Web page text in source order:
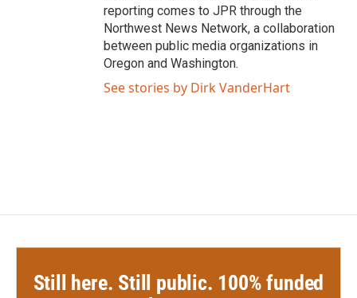
reporting comes to JPR through the
Northwest News Network, a collaboration
between public media organizations in
Oregon and Washington.
See stories by Dirk VanderHart
Still here. Still public. 100% funded